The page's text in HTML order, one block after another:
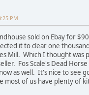
PM
sold on Ebay for
it to clear one
Mill. Which I thought was
Fos Scale's Dead
as well. It's nice to see
most of us have plenty of